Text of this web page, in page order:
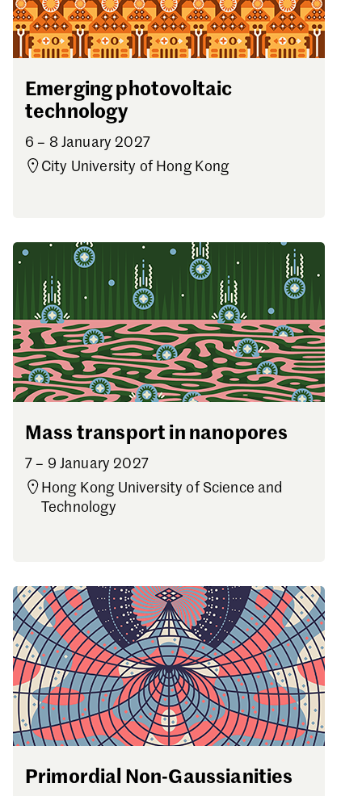
Emerging photovoltaic
technology
6 – 8 January 2027
City University of Hong Kong
Mass transport in nanopores
7 – 9 January 2027
Hong Kong University of Science and
Technology
Primordial Non-Gaussianities